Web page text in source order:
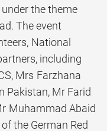
the theme
The event
National
including
Mrs Farzhana
Pakistan, Mr Farid
Muhammad Abaid
the German Red